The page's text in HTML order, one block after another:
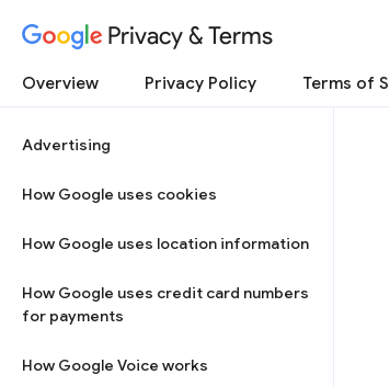
Privacy & Terms
Overview Privacy Policy Terms of
Advertising
How Google uses cookies
How Google uses location information
How Google uses credit card numbers
for payments
How Google Voice works